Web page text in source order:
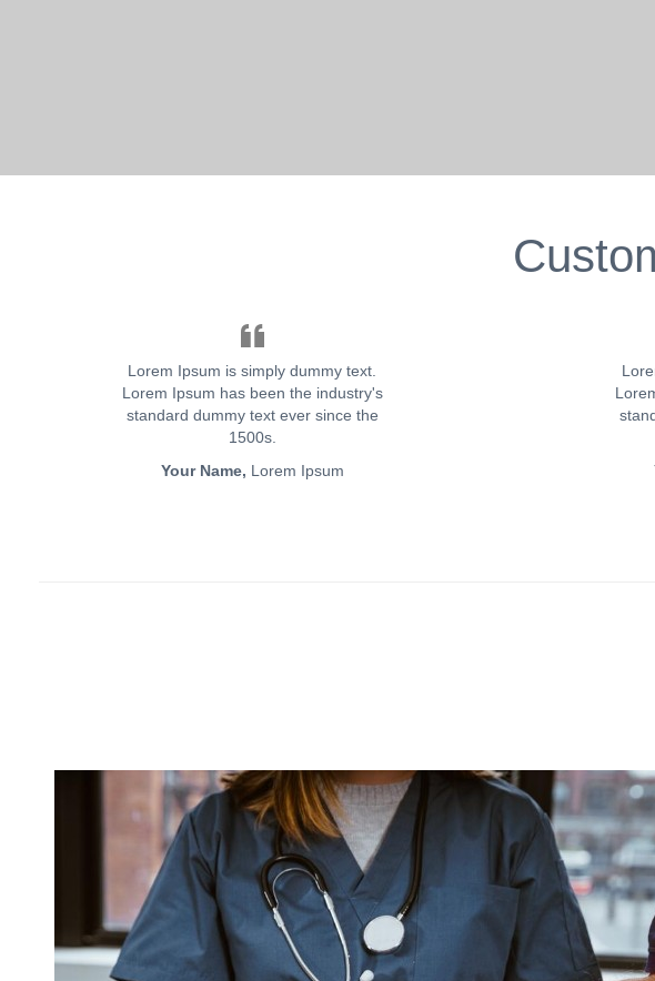
Lorem Ipsum is simply dummy text.
Lorem Ipsum has been the industry's
standard dummy text ever since the
1500s.
Your Name, Lorem Ipsum